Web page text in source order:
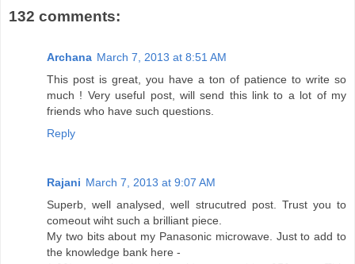
132 comments:
Archana March 7, 2013 at 8:51 AM
This post is great, you have a ton of patience to write so
much ! Very useful post, will send this link to a lot of my
friends who have such questions.
Reply
Rajani March 7, 2013 at 9:07 AM
Superb, well analysed, well strucutred post. Trust you to
comeout wiht such a brilliant piece.
My two bits about my Panasonic microwave. Just to add to
the knowledge bank here -